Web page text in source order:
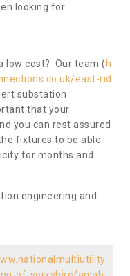
looking for
low cost? Our team (h
east-rid
substation
that your
you can rest assured
fixtures to be able
for months and
engineering and